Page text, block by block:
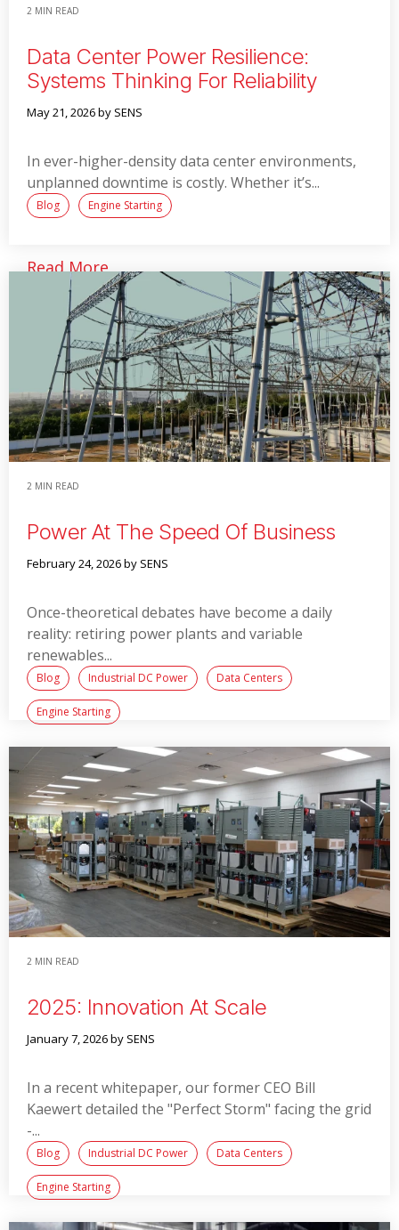
2 MIN READ
Data Center Power Resilience:
Systems Thinking For Reliability
May 21, 2026by SENS
In ever-higher-density data center environments,
unplanned downtime is costly. Whether it’s...
Blog Engine Starting
Read More
2 MIN READ
Power At The Speed Of Business
February 24, 2026by SENS
Once-theoretical debates have become a daily
reality: retiring power plants and variable
renewables...
Blog Industrial DC Power Data Centers
Engine Starting
Read More
2 MIN READ
2025: Innovation At Scale
January 7, 2026by SENS
In a recent whitepaper, our former CEO Bill
Kaewert detailed the "Perfect Storm" facing the grid
-...
Blog Industrial DC Power Data Centers
Engine Starting